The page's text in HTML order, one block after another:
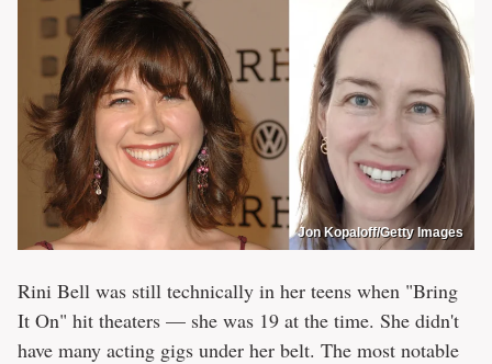
Jon Kopaloff/Getty Images
Rini Bell was still technically in her teens when "Bring
It On" hit theaters — she was 19 at the time. She didn't
have many acting gigs under her belt. The most notable